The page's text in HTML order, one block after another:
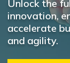
Unlock the
innovation,
accelerate
and agility.